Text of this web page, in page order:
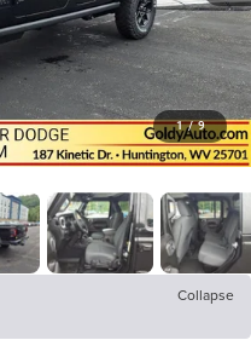
1 / 9
Collapse